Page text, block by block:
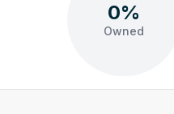
0%
Owned